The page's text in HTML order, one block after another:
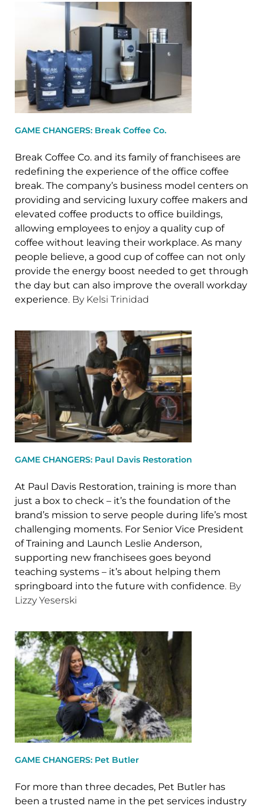
GAME CHANGERS: Break Coffee Co.
Break Coffee Co. and its family of franchisees are
redefining the experience of the office coffee
break. The company’s business model centers on
providing and servicing luxury coffee makers and
elevated coffee products to office buildings,
allowing employees to enjoy a quality cup of
coffee without leaving their workplace. As many
people believe, a good cup of coffee can not only
provide the energy boost needed to get through
the day but can also improve the overall workday
experience. By Kelsi Trinidad
GAME CHANGERS: Paul Davis Restoration
At Paul Davis Restoration, training is more than
just a box to check – it’s the foundation of the
brand’s mission to serve people during life’s most
challenging moments. For Senior Vice President
of Training and Launch Leslie Anderson,
supporting new franchisees goes beyond
teaching systems – it’s about helping them
springboard into the future with confidence. By
Lizzy Yeserski
GAME CHANGERS: Pet Butler
For more than three decades, Pet Butler has
been a trusted name in the pet services industry